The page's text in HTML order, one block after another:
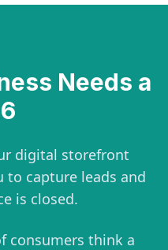
Needs a
digital storefront
to capture leads and
is closed.
consumers think a